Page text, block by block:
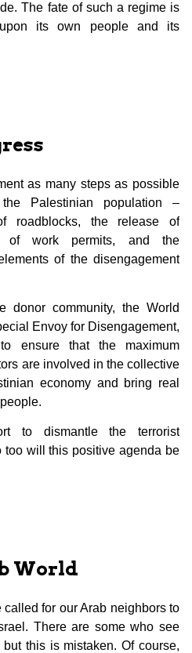
The fate of such a regime is
its own people and its
as many steps as possible
Palestinian population –
roadblocks, the release of
of work permits, and the
of the disengagement
donor community, the World
Envoy for Disengagement,
ensure that the maximum
are involved in the collective
economy and bring real
to dismantle the terrorist
too will this positive agenda be
World
for our Arab neighbors to
There are some who see
this is mistaken. Of course,